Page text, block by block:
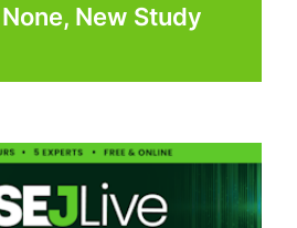
New Study